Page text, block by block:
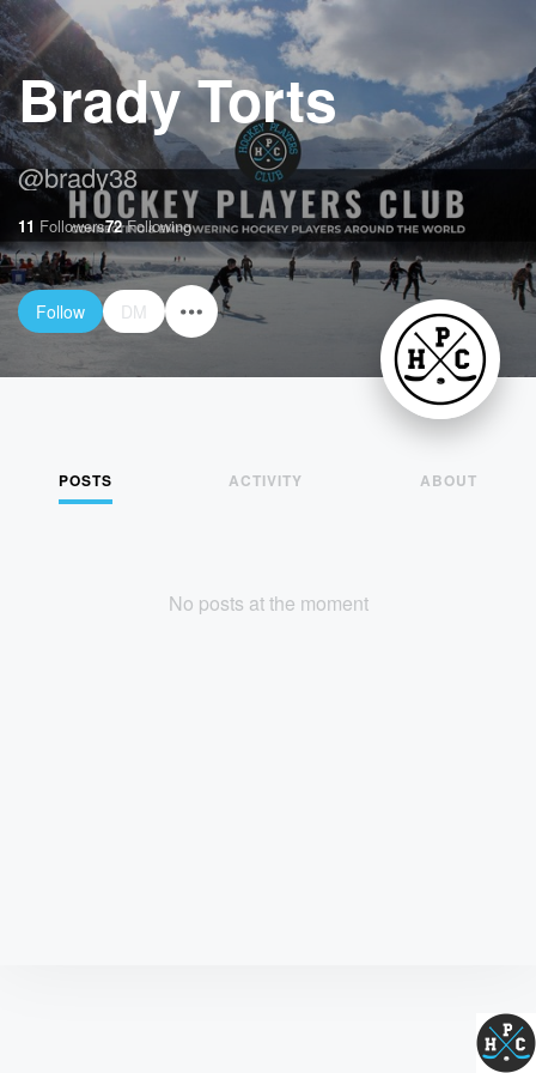
Brady Torts
@brady38
11 Followers72Following
Follow DM
POSTS ACTIVITY ABOUT
No posts at the moment